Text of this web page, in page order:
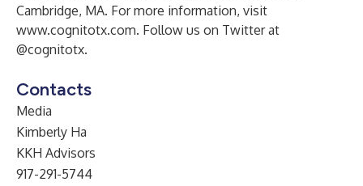
Cambridge, MA. For more information, visit
www.cognitotx.com. Follow us on Twitter at
@cognitotx.
Contacts
Media
Kimberly Ha
KKH Advisors
917-291-5744